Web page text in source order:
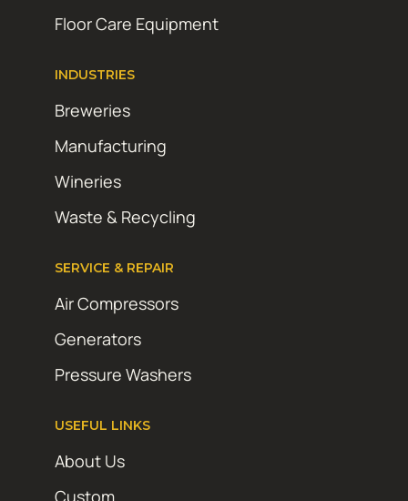
Floor Care Equipment
INDUSTRIES
Breweries
Manufacturing
Wineries
Waste & Recycling
SERVICE & REPAIR
Air Compressors
Generators
Pressure Washers
USEFUL LINKS
About Us
Custom